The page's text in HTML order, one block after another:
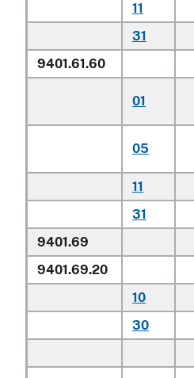
11
31
9401.61.60
01
05
11
31
9401.69
9401.69.20
10
30